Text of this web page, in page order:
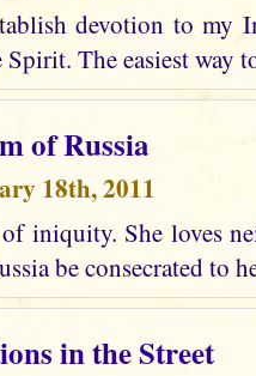
devotion to my
The easiest way
of Russia
18th, 2011
iniquity. She loves
be consecrated to
in the Street